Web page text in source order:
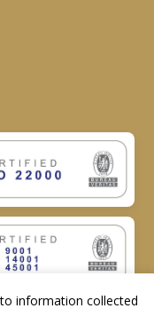
information collected